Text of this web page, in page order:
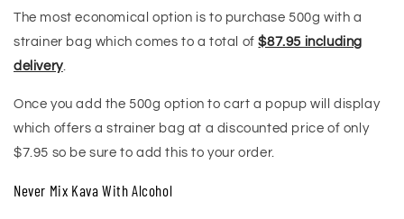
The most economical option is to purchase 500g with a
strainer bag which comes to a total of$87.95 including
delivery.
Once you add the 500g option to cart a popup will display
which offers a strainer bag at a discounted price of only
$7.95 so be sure to add this to your order.
Never Mix Kava With Alcohol